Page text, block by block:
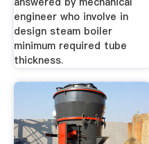
engineer who involve in
design steam boiler
minimum required tube
thickness.